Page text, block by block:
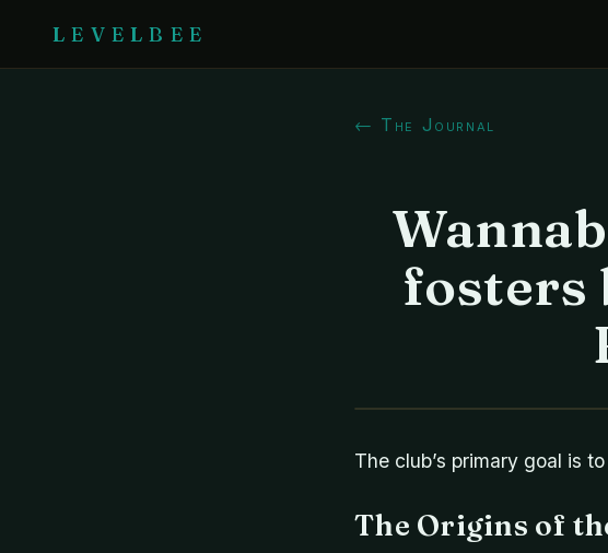
LEVELBEE
← The Journal
fosters
The club’s primary goal is
The Origins of